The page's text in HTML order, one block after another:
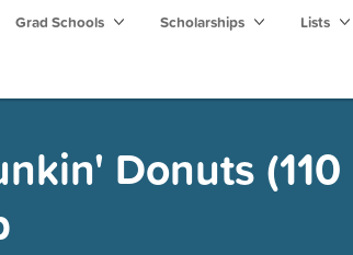
Grad Schools Scholarships Lists
Donuts